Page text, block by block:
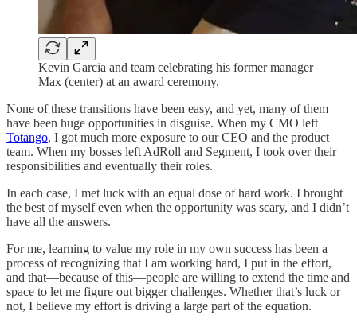
Kevin Garcia and team celebrating his former manager
Max (center) at an award ceremony.
None of these transitions have been easy, and yet, many of them
have been huge opportunities in disguise. When my CMO left
Totango, I got much more exposure to our CEO and the product
team. When my bosses left AdRoll and Segment, I took over their
responsibilities and eventually their roles.
In each case, I met luck with an equal dose of hard work. I brought
the best of myself even when the opportunity was scary, and I didn’t
have all the answers.
For me, learning to value my role in my own success has been a
process of recognizing that I am working hard, I put in the effort,
and that—because of this—people are willing to extend the time and
space to let me figure out bigger challenges. Whether that’s luck or
not, I believe my effort is driving a large part of the equation.